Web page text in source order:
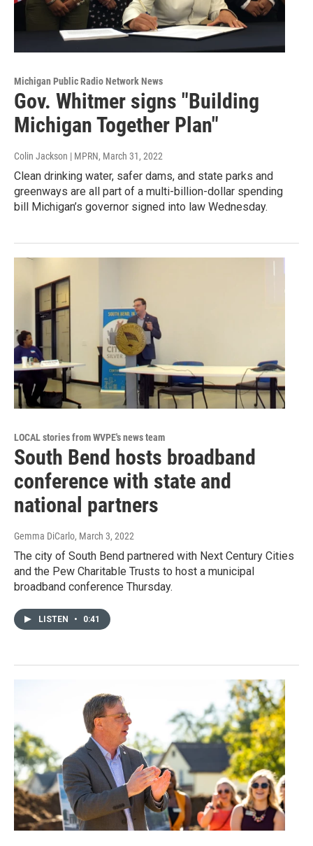
Michigan Public Radio Network News
Gov. Whitmer signs "Building
Michigan Together Plan"
Colin Jackson | MPRN, March 31, 2022
Clean drinking water, safer dams, and state parks and
greenways are all part of a multi-billion-dollar spending
bill Michigan’s governor signed into law Wednesday.
LOCAL stories from WVPE's news team
South Bend hosts broadband
conference with state and
national partners
Gemma DiCarlo, March 3, 2022
The city of South Bend partnered with Next Century Cities
and the Pew Charitable Trusts to host a municipal
broadband conference Thursday.
LISTEN • 0:41